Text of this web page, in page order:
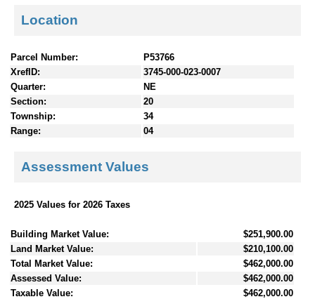
Location
Parcel Number:
P53766
XrefID:
3745-000-023-0007
Quarter:
NE
Section:
20
Township:
34
Range:
04
Assessment Values
2025 Values for 2026 Taxes
Building Market Value:
$251,900.00
Land Market Value:
$210,100.00
Total Market Value:
$462,000.00
Assessed Value:
$462,000.00
Taxable Value:
$462,000.00